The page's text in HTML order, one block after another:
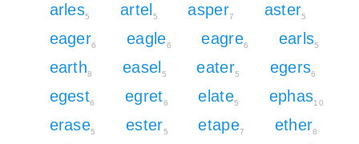
arles5 artel 5 asper7 aster5
eager6 eagle6 eagre6 earls5
earth8 easel 5 eater5 egers6
egest6 egret6 elate5 ephas10
erase5 ester5 etape7 ether8